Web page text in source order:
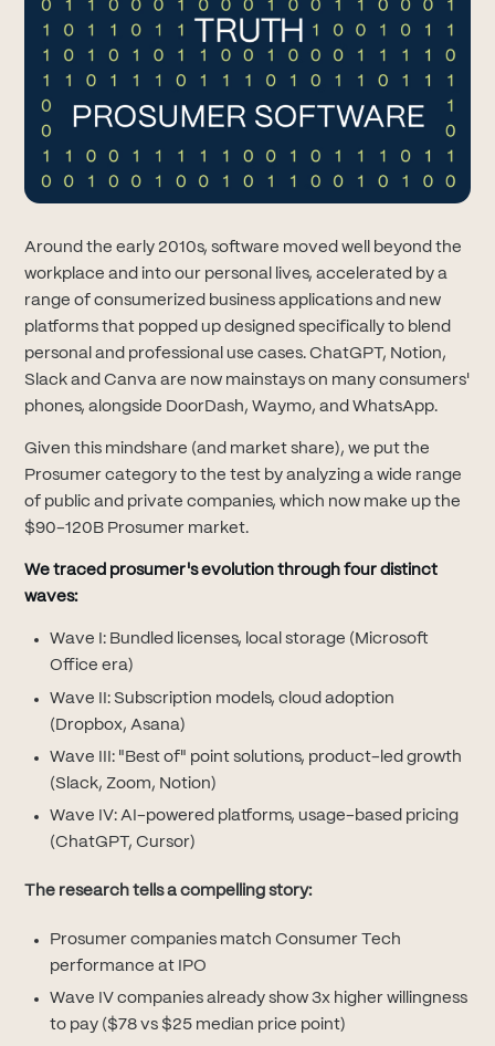
Around the early 2010s, software moved well beyond the
workplace and into our personal lives, accelerated by a
range of consumerized business applications and new
platforms that popped up designed specifically to blend
personal and professional use cases. ChatGPT, Notion,
Slack and Canva are now mainstays on many consumers'
phones, alongside DoorDash, Waymo, and WhatsApp.
Given this mindshare (and market share), we put the
Prosumer category to the test by analyzing a wide range
of public and private companies, which now make up the
$90-120B Prosumer market.
We traced prosumer's evolution through four distinct
waves:
Wave I: Bundled licenses, local storage (Microsoft
Office era)
Wave II: Subscription models, cloud adoption
(Dropbox, Asana)
Wave III: "Best of" point solutions, product-led growth
(Slack, Zoom, Notion)
Wave IV: AI-powered platforms, usage-based pricing
(ChatGPT, Cursor)
The research tells a compelling story:
Prosumer companies match Consumer Tech
performance at IPO
Wave IV companies already show 3x higher willingness
to pay ($78 vs $25 median price point)